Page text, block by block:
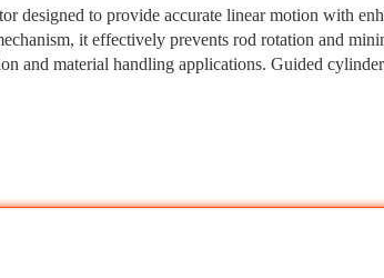
designed to provide accurate linear motion with
it effectively prevents rod rotation and
and material handling applications. Guided